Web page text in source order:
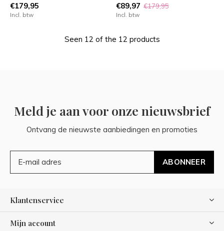
€179,95
Incl. btw
€89,97 €179,95
Incl. btw
Seen 12 of the 12 products
Meld je aan voor onze nieuwsbrief
Ontvang de nieuwste aanbiedingen en promoties
ABONNEER
Klantenservice
Mijn account